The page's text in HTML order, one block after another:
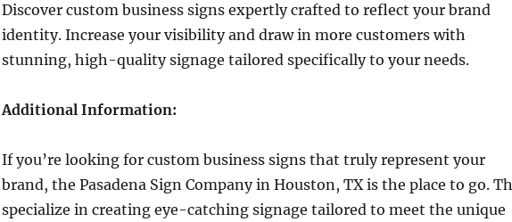
Discover custom business signs expertly crafted to reflect your brand
identity. Increase your visibility and draw in more customers with
stunning, high-quality signage tailored specifically to your needs.
Additional Information:
If you’re looking for custom business signs that truly represent your
brand, the Pasadena Sign Company in Houston, TX is the place to go.
specialize in creating eye-catching signage tailored to meet the unique